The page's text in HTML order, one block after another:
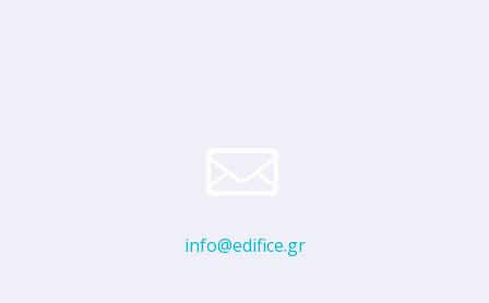
info@edifice.gr